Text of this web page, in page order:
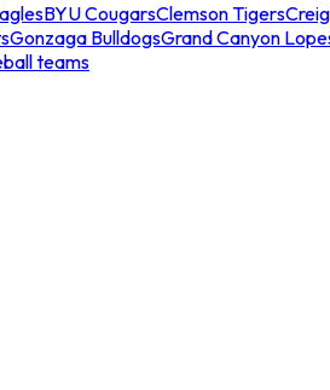
BYU CougarsClemson Tigers
Gonzaga BulldogsGrand Canyon
teams